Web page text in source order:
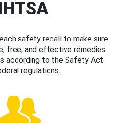
safety recall to make sure
free, and effective remedies
according to the Safety Act
regulations.